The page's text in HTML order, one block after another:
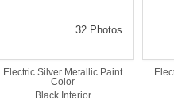
32 Photos
Electric Silver Metallic Paint
Color
Black Interior